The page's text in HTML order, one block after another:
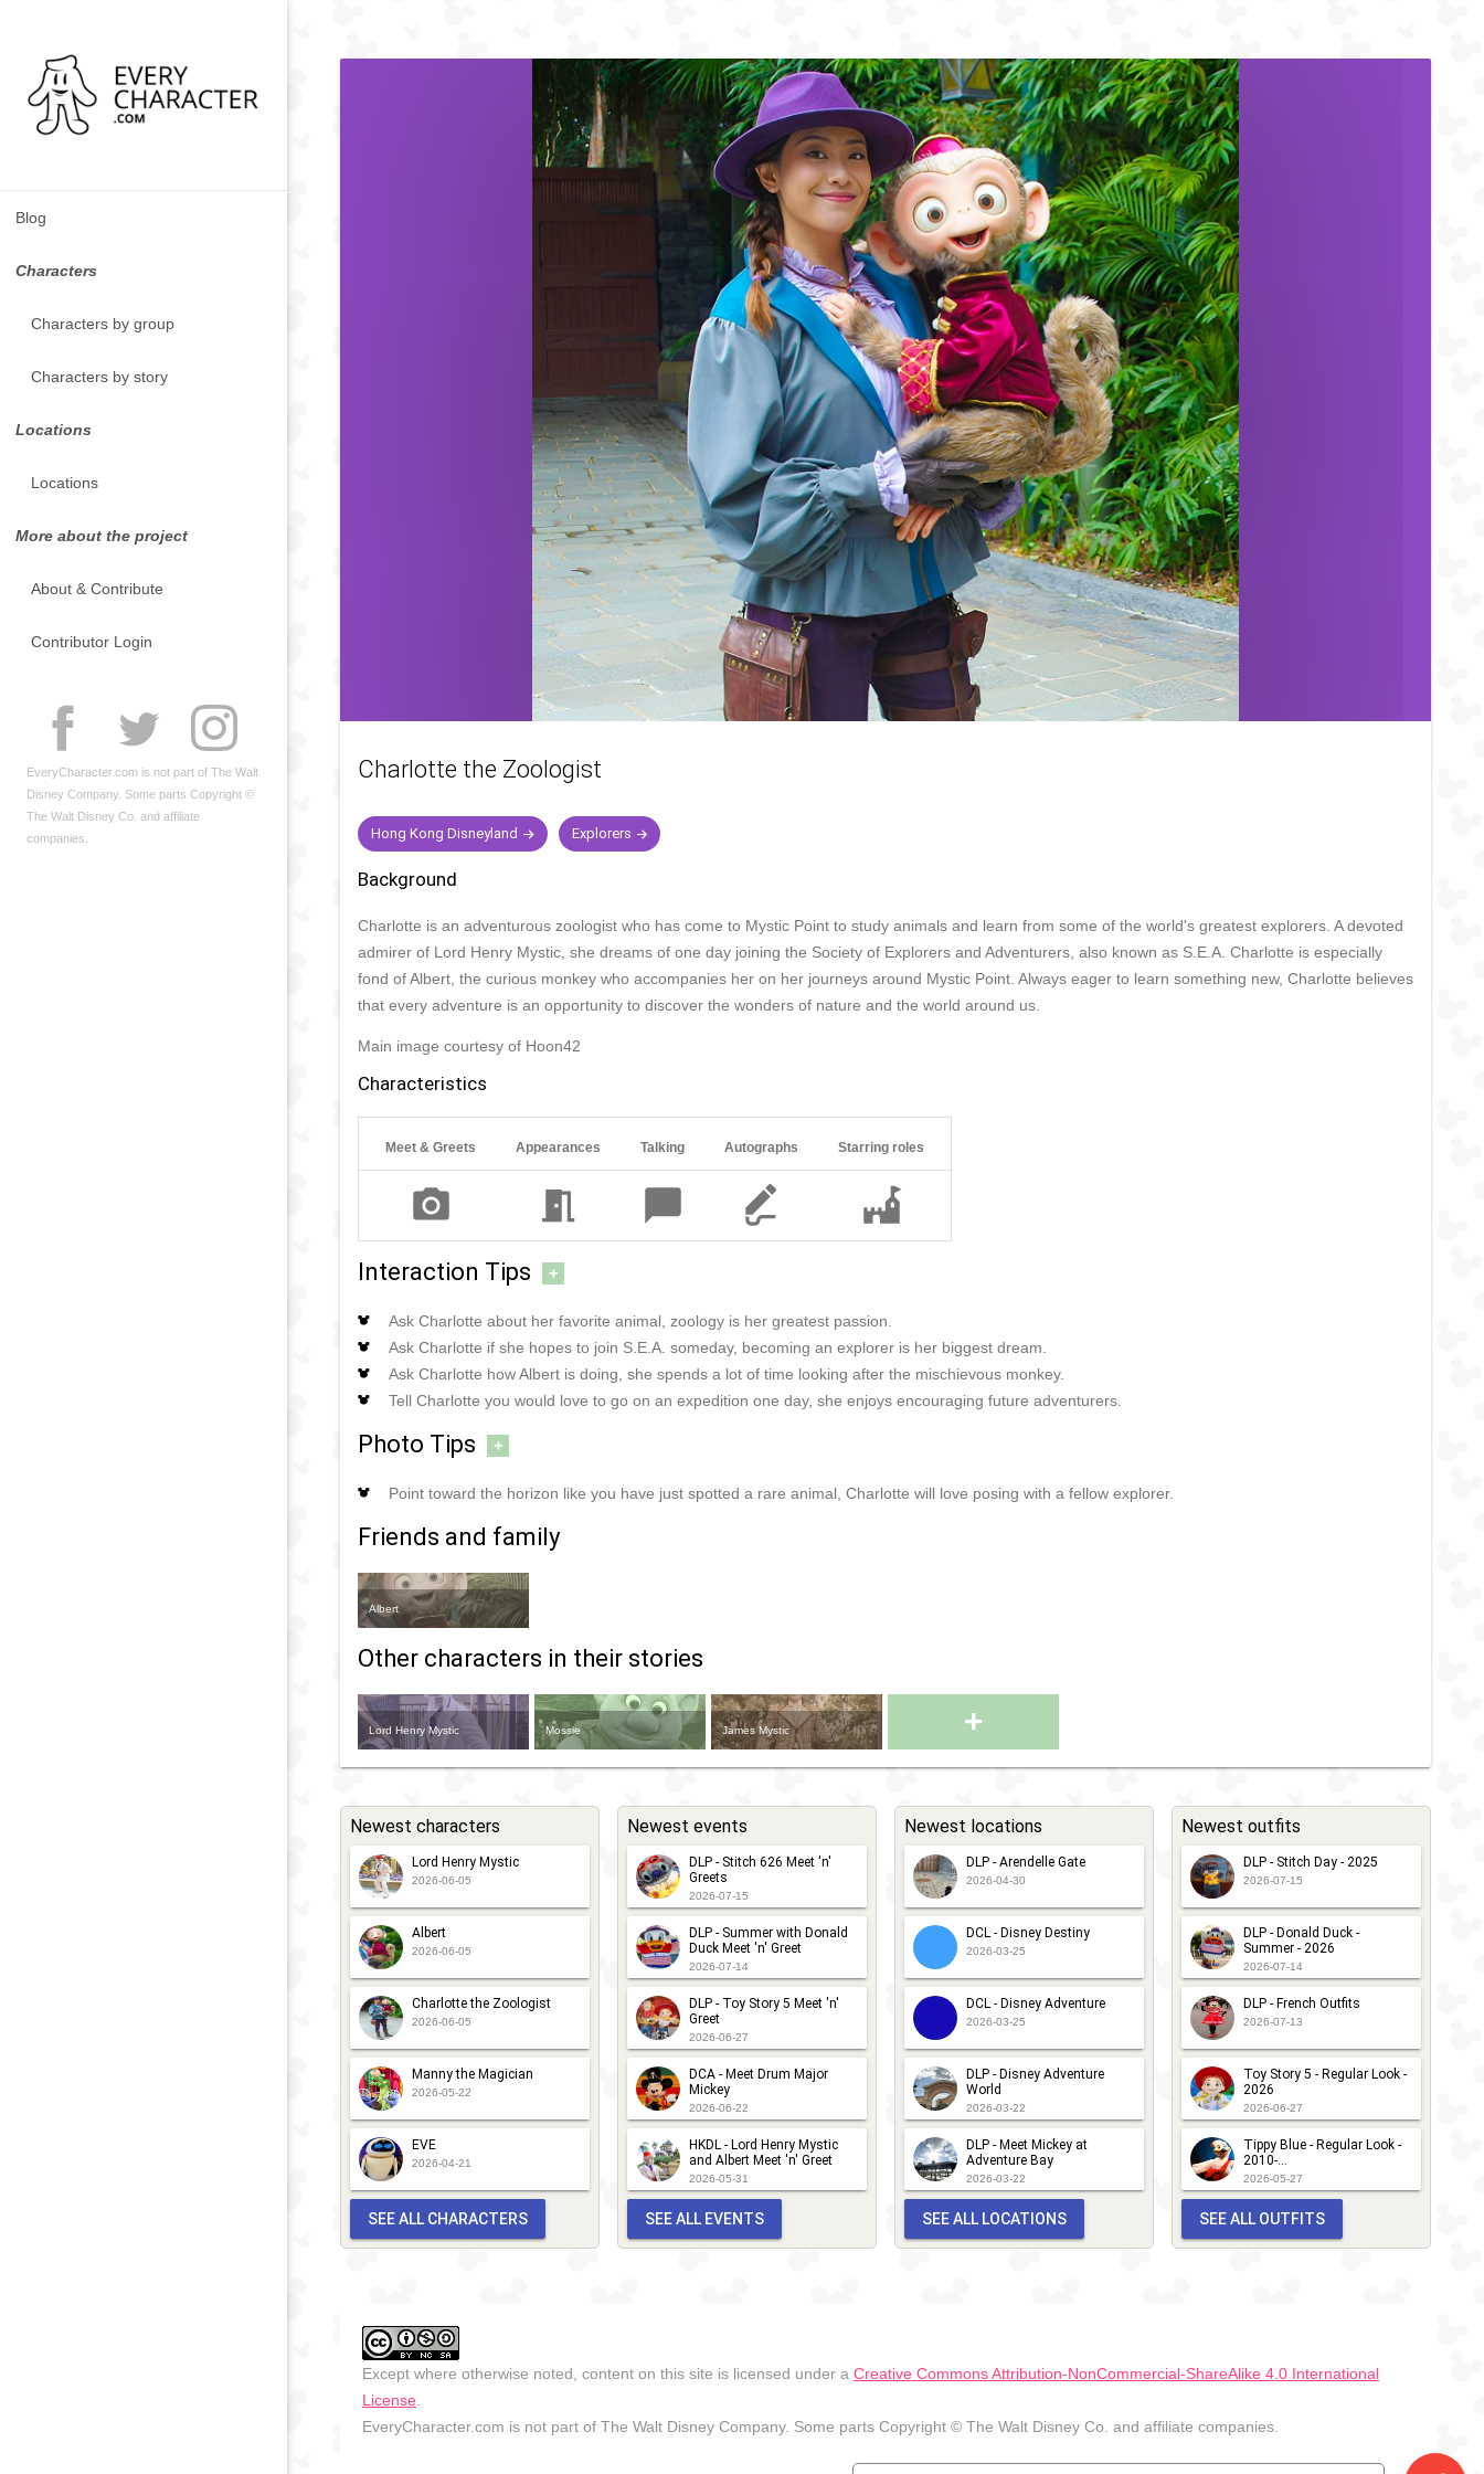
Blog
Characters
Characters by group
Characters by story
Locations
Locations
More about the project
About & Contribute
Contributor Login
EveryCharacter.com is not part of The Walt
Disney Company. Some parts Copyright ©
The Walt Disney Co. and affiliate
companies.
Charlotte the Zoologist
Hong Kong Disneyland Explorers
Background
Charlotte is an adventurous zoologist who has come to Mystic Point to study animals and learn from some of the world's greatest explorers. A devoted
admirer of Lord Henry Mystic, she dreams of one day joining the Society of Explorers and Adventurers, also known as S.E.A. Charlotte is especially
fond of Albert, the curious monkey who accompanies her on her journeys around Mystic Point. Always eager to learn something new, Charlotte believes
that every adventure is an opportunity to discover the wonders of nature and the world around us.
Main image courtesy of Hoon42
Characteristics
Meet & Greets Appearances Talking Autographs Starring roles
Interaction Tips +
Ask Charlotte about her favorite animal, zoology is her greatest passion.
Ask Charlotte if she hopes to join S.E.A. someday, becoming an explorer is her biggest dream.
Ask Charlotte how Albert is doing, she spends a lot of time looking after the mischievous monkey.
Tell Charlotte you would love to go on an expedition one day, she enjoys encouraging future adventurers.
Photo Tips +
Point toward the horizon like you have just spotted a rare animal, Charlotte will love posing with a fellow explorer.
Friends and family
Albert
Other characters in their stories
Lord Henry Mystic Mossie James Mystic +
Newest characters
Lord Henry Mystic
2026-06-05
Albert
2026-06-05
Charlotte the Zoologist
2026-06-05
Manny the Magician
2026-05-22
EVE
2026-04-21
SEE ALL CHARACTERS
Newest events
DLP - Stitch 626 Meet 'n'
Greets
2026-07-15
DLP - Summer with Donald
Duck Meet 'n' Greet
2026-07-14
DLP - Toy Story 5 Meet 'n'
Greet
2026-06-27
DCA - Meet Drum Major
Mickey
2026-06-22
HKDL - Lord Henry Mystic
and Albert Meet 'n' Greet
2026-05-31
SEE ALL EVENTS
Newest locations
DLP - Arendelle Gate
2026-04-30
DCL - Disney Destiny
2026-03-25
DCL - Disney Adventure
2026-03-25
DLP - Disney Adventure
World
2026-03-22
DLP - Meet Mickey at
Adventure Bay
2026-03-22
SEE ALL LOCATIONS
Newest outfits
DLP - Stitch Day - 2025
2026-07-15
DLP - Donald Duck -
Summer - 2026
2026-07-14
DLP - French Outfits
2026-07-13
Toy Story 5 - Regular Look -
2026
2026-06-27
Tippy Blue - Regular Look -
2010-...
2026-05-27
SEE ALL OUTFITS
Except where otherwise noted, content on this site is licensed under a Creative Commons Attribution-NonCommercial-ShareAlike 4.0 International
License
EveryCharacter.com is not part of The Walt Disney Company. Some parts Copyright © The Walt Disney Co. and affiliate companies.